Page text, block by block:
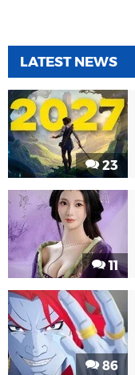
LATEST NEWS
23
11
86